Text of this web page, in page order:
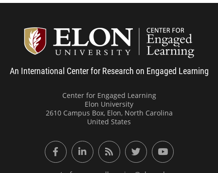
An International Center for Research on Engaged Learning
Center for Engaged Learning
Elon University
2610 Campus Box, Elon, North Carolina
United States
FacebookLinkedInRSS FeedTwitter YouTube